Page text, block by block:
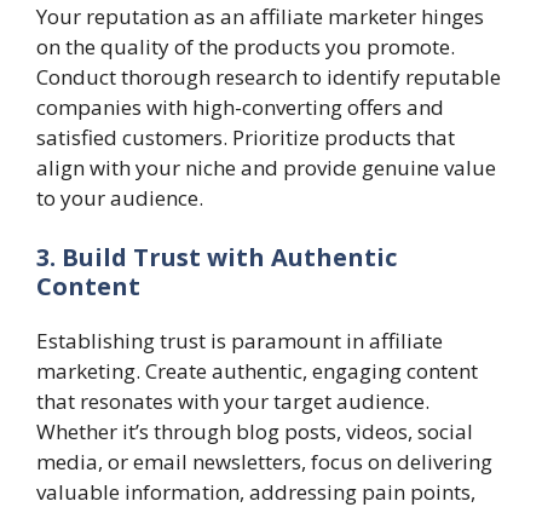
Your reputation as an affiliate marketer hinges
on the quality of the products you promote.
Conduct thorough research to identify reputable
companies with high-converting offers and
satisfied customers. Prioritize products that
align with your niche and provide genuine value
to your audience.
3. Build Trust with Authentic
Content
Establishing trust is paramount in affiliate
marketing. Create authentic, engaging content
that resonates with your target audience.
Whether it’s through blog posts, videos, social
media, or email newsletters, focus on delivering
valuable information, addressing pain points,